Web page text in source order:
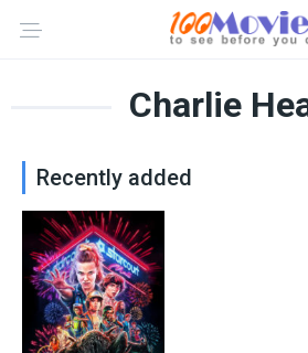
Charlie
Recently added